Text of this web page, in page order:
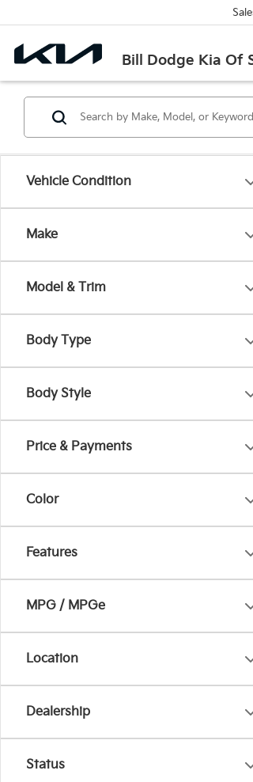
Bill Dodge Kia Of
Vehicle Condition
Make
Model & Trim
Body Type
Body Style
Price & Payments
Color
Features
MPG / MPGe
Location
Dealership
Status